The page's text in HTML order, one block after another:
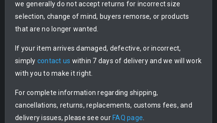
we generally do not accept returns for incorrect size
selection, change of mind, buyers remorse, or products
that are no longer wanted.
If your item arrives damaged, defective, or incorrect,
simply contact us within 7 days of delivery and we will work
with you to make it right.
For complete information regarding shipping,
cancellations, returns, replacements, customs fees, and
delivery issues, please see our FAQ page